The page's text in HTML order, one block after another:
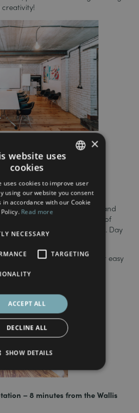
– 7 minutes from the Wallis
Luxembourg
from the central station,
a great mix of coworking and
The site offers a wide range of
offices and meeting rooms. Day
near the station makes it easy
your working time!
– 8 minutes from the Wallis
ENGLISH
×
website uses
cookies
uses cookies to improve user
using our website you consent
in accordance with our Cookie
Policy. Read more
NECESSARY
TARGETING
ACCEPT ALL
DECLINE ALL
SHOW DETAILS